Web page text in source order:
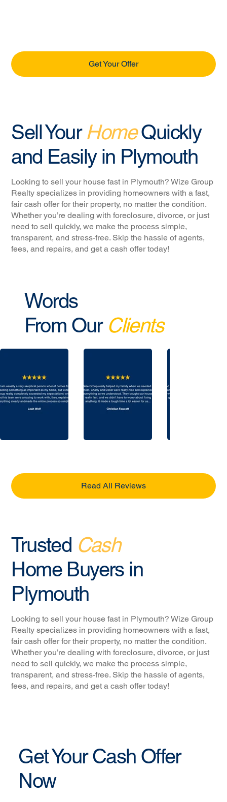
Get Your Offer
Sell YourHomeQuickly
and Easily in Plymouth
Looking to sell your house fast in Plymouth? Wize Group
Realty specializes in providing homeowners with a fast,
fair cash offer for their property, no matter the condition.
Whether you’re dealing with foreclosure, divorce, or just
need to sell quickly, we make the process simple,
transparent, and stress-free. Skip the hassle of agents,
fees, and repairs, and get a cash offer today!
Words
From Our Clients
Read All Reviews
Trusted Cash
Home Buyers in
Plymouth
Looking to sell your house fast in Plymouth? Wize Group
Realty specializes in providing homeowners with a fast,
fair cash offer for their property, no matter the condition.
Whether you’re dealing with foreclosure, divorce, or just
need to sell quickly, we make the process simple,
transparent, and stress-free. Skip the hassle of agents,
fees, and repairs, and get a cash offer today!
Get Your Cash Offer
Now